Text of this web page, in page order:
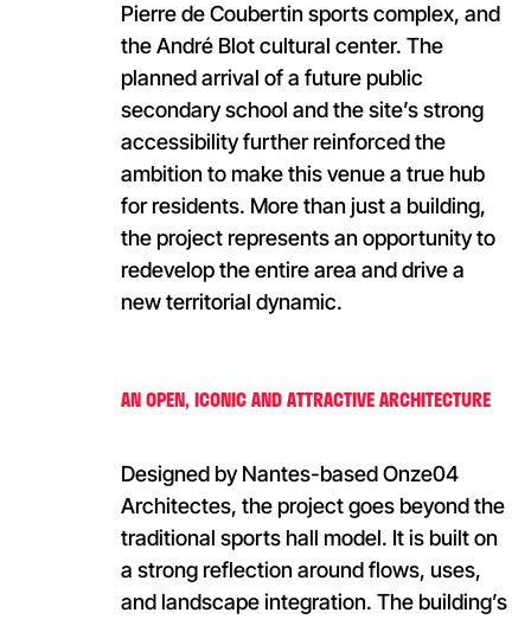
Pierre de Coubertin sports complex, and
the André Blot cultural center. The
planned arrival of a future public
secondary school and the site’s strong
accessibility further reinforced the
ambition to make this venue a true hub
for residents. More than just a building,
the project represents an opportunity to
redevelop the entire area and drive a
new territorial dynamic.
AN OPEN, ICONIC AND ATTRACTIVE ARCHITECTURE
Designed by Nantes-based Onze04
Architectes, the project goes beyond the
traditional sports hall model. It is built on
a strong reflection around flows, uses,
and landscape integration. The building’s